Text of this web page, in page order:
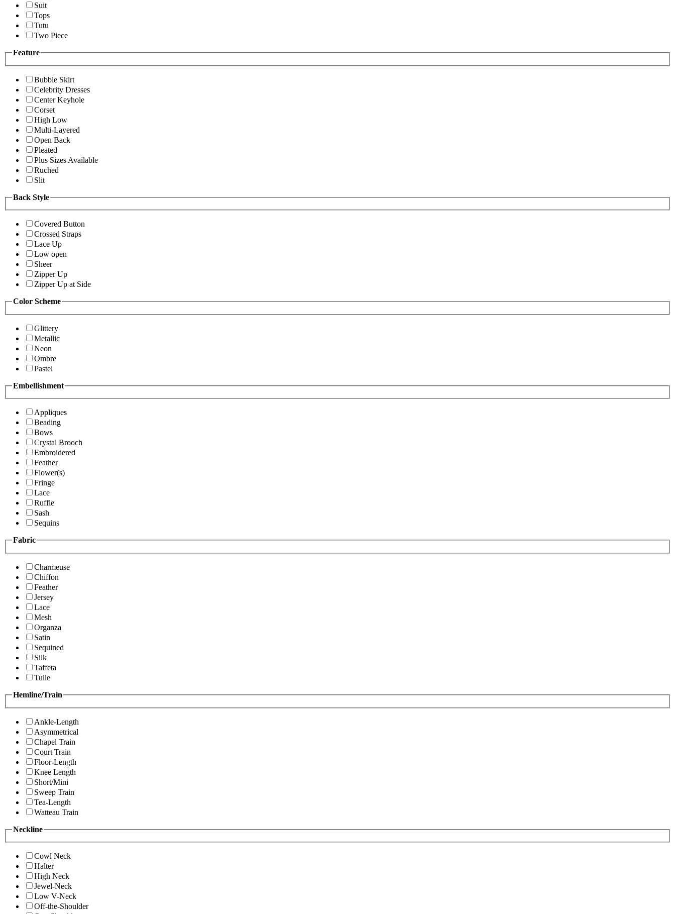
Suit
Tops
Tutu
Two Piece
Feature
Bubble Skirt
Celebrity Dresses
Center Keyhole
Corset
High Low
Multi-Layered
Open Back
Pleated
Plus Sizes Available
Ruched
Slit
Back Style
Covered Button
Crossed Straps
Lace Up
Low open
Sheer
Zipper Up
Zipper Up at Side
Color Scheme
Glittery
Metallic
Neon
Ombre
Pastel
Embellishment
Appliques
Beading
Bows
Crystal Brooch
Embroidered
Feather
Flower(s)
Fringe
Lace
Ruffle
Sash
Sequins
Fabric
Charmeuse
Chiffon
Feather
Jersey
Lace
Mesh
Organza
Satin
Sequined
Silk
Taffeta
Tulle
Hemline/Train
Ankle-Length
Asymmetrical
Chapel Train
Court Train
Floor-Length
Knee Length
Short/Mini
Sweep Train
Tea-Length
Watteau Train
Neckline
Cowl Neck
Halter
High Neck
Jewel-Neck
Low V-Neck
Off-the-Shoulder